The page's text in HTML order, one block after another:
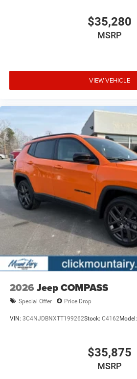
$35,280
MSRP
VIEW VEHICLE
2026 Jeep COMPASS
Special Offer Price Drop
VIN: 3C4NJDBNXTT199262Stock: C4162Model:
$35,875
MSRP